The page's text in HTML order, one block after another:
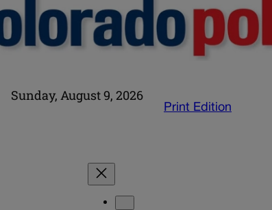
Sunday, August 9, 2026
Print Edition